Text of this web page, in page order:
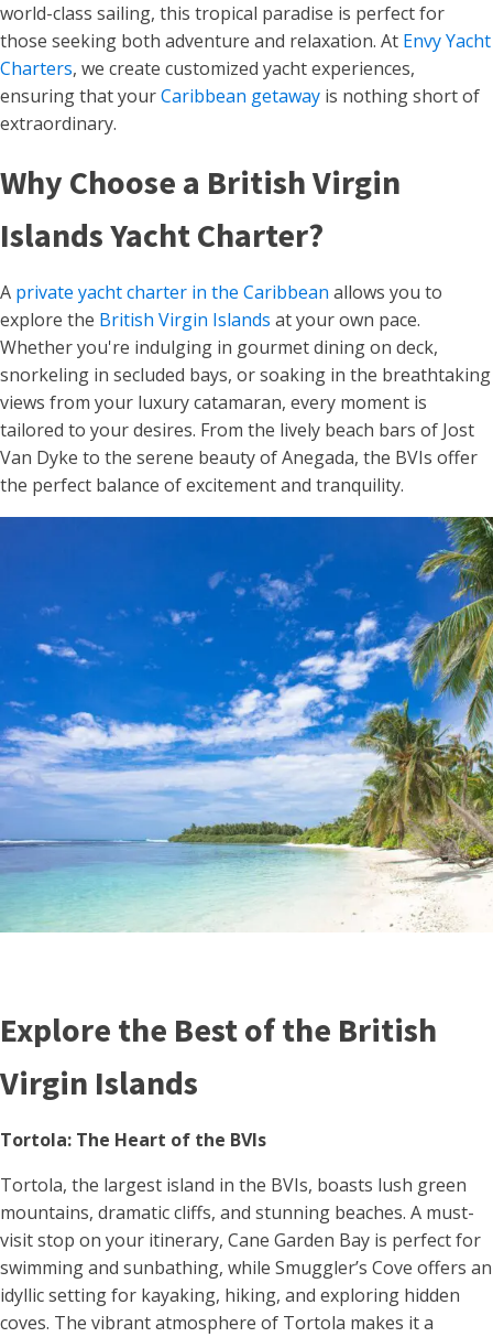
world-class sailing, this tropical paradise is perfect for
those seeking both adventure and relaxation. At Envy Yacht
Charters, we create customized yacht experiences,
ensuring that yourCaribbean getaway is nothing short of
extraordinary.
Why Choose a British Virgin
Islands Yacht Charter?
A private yacht charter in the Caribbean allows you to
explore the British Virgin Islands at your own pace.
Whether you're indulging in gourmet dining on deck,
snorkeling in secluded bays, or soaking in the breathtaking
views from your luxury catamaran, every moment is
tailored to your desires. From the lively beach bars of Jost
Van Dyke to the serene beauty of Anegada, the BVIs offer
the perfect balance of excitement and tranquility.
Explore the Best of the British
Virgin Islands
Tortola: The Heart of the BVIs
Tortola, the largest island in the BVIs, boasts lush green
mountains, dramatic cliffs, and stunning beaches. A must-
visit stop on your itinerary, Cane Garden Bay is perfect for
swimming and sunbathing, while Smuggler’s Cove offers an
idyllic setting for kayaking, hiking, and exploring hidden
coves. The vibrant atmosphere of Tortola makes it a